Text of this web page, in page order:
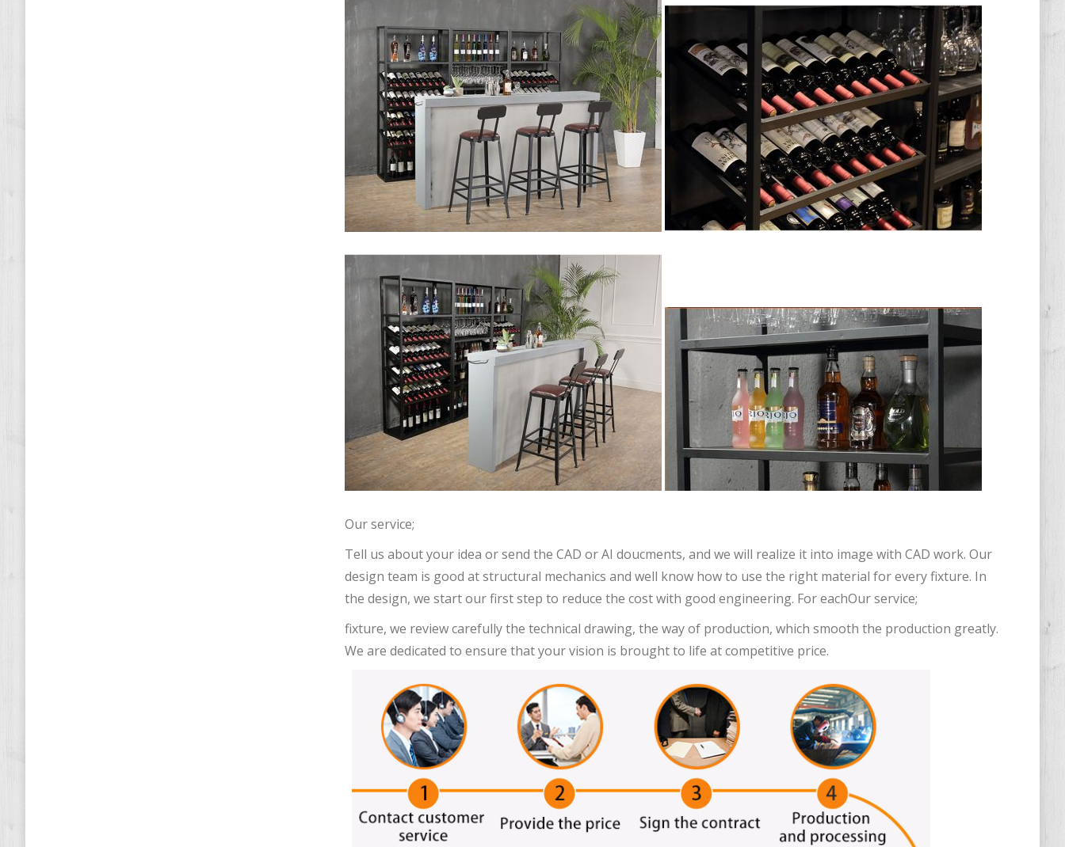
Our service;
Tell us about your idea or send the CAD or AI doucments, and we will realize it into image with CAD work. Our
design team is good at structural mechanics and well know how to use the right material for every fixture. In
the design, we start our first step to reduce the cost with good engineering. For eachOur service;
fixture, we review carefully the technical drawing, the way of production, which smooth the production greatly.
We are dedicated to ensure that your vision is brought to life at competitive price.